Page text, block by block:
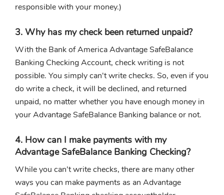
responsible with your money.)
3. Why has my check been returned unpaid?
With the Bank of America Advantage SafeBalance
Banking Checking Account, check writing is not
possible. You simply can't write checks. So, even if you
do write a check, it will be declined, and returned
unpaid, no matter whether you have enough money in
your Advantage SafeBalance Banking balance or not.
4. How can I make payments with my
Advantage SafeBalance Banking Checking?
While you can't write checks, there are many other
ways you can make payments as an Advantage